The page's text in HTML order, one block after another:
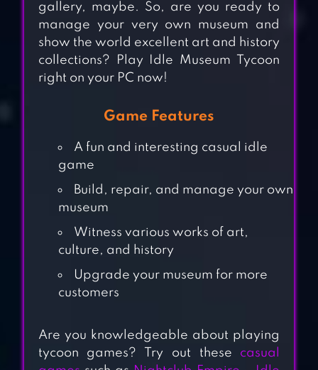
EMPIRE – IDLE
TOWER CRAFT 3D
– IDLE BLOCK
gallery, maybe. So, are you ready to
manage your very own museum and
show the world excellent art and history
collections? Play Idle Museum Tycoon
right on your PC now!
Game Features
A fun and interesting casual idle
game
Build, repair, and manage your own
museum
Witness various works of art,
culture, and history
Upgrade your museum for more
customers
Are you knowledgeable about playing
tycoon games? Try out these casual